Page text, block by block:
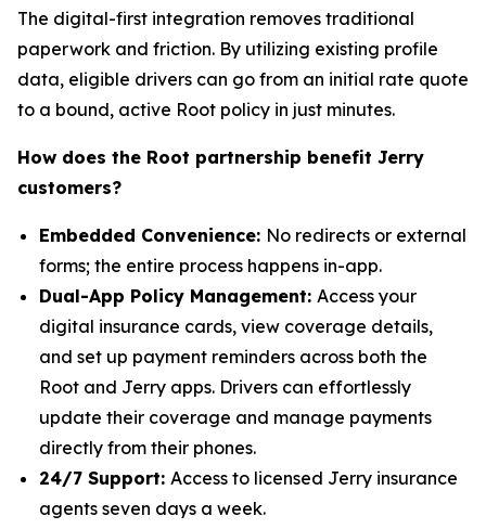
The digital-first integration removes traditional
paperwork and friction. By utilizing existing profile
data, eligible drivers can go from an initial rate quote
to a bound, active Root policy in just minutes.
How does the Root partnership benefit Jerry
customers?
Embedded Convenience: No redirects or external
forms; the entire process happens in-app.
Dual-App Policy Management: Access your
digital insurance cards, view coverage details,
and set up payment reminders across both the
Root and Jerry apps. Drivers can effortlessly
update their coverage and manage payments
directly from their phones.
24/7 Support: Access to licensed Jerry insurance
agents seven days a week.